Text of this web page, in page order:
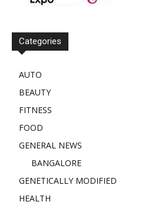
Categories
AUTO
BEAUTY
FITNESS
FOOD
GENERAL NEWS
BANGALORE
GENETICALLY MODIFIED
HEALTH